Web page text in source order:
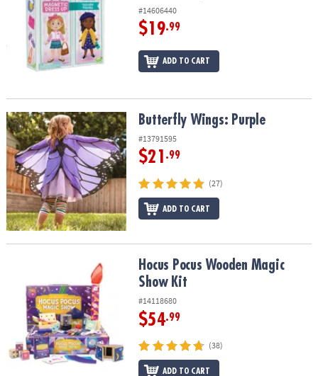
#14606440
$19.99
ADD TO CART
Butterfly Wings: Purple Butterfly Wings: Purple
#13791595
$21 .99
(27)
ADD TO CART
Hocus Pocus Wooden Magic Show KitHocus Pocus Wooden Magic
Show Kit
#14118680
$54.99
(38)
ADD TO CART